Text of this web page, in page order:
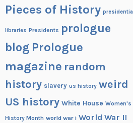
Pieces of History presidential
libraries Presidents prologue
blog Prologue
magazine random
history slavery us history weird
US history White House Women's
History Month world war i World War II